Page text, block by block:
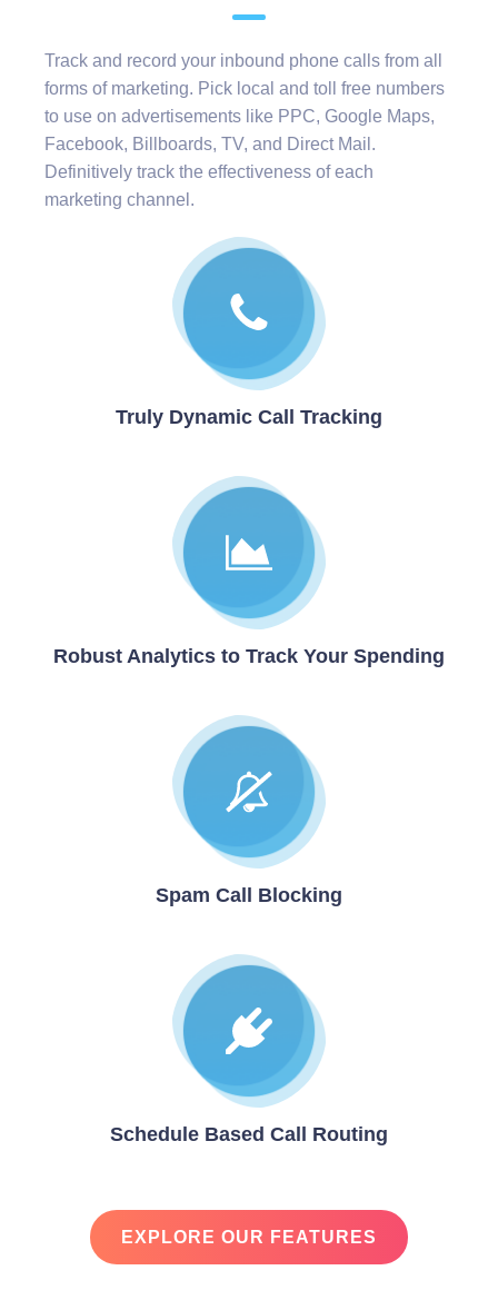
Track and record your inbound phone calls from all
forms of marketing. Pick local and toll free numbers
to use on advertisements like PPC, Google Maps,
Facebook, Billboards, TV, and Direct Mail.
Definitively track the effectiveness of each
marketing channel.
Truly Dynamic Call Tracking
Robust Analytics to Track Your Spending
Spam Call Blocking
Schedule Based Call Routing
EXPLORE OUR FEATURES